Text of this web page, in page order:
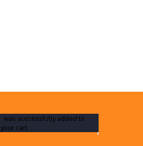
was successfully added to
your cart.